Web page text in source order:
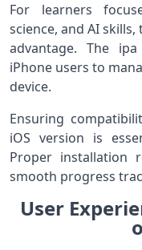
For learners
science, and AI
advantage. The
iPhone users to
device.
Ensuring
iOS version is
Proper installation
smooth progress
User